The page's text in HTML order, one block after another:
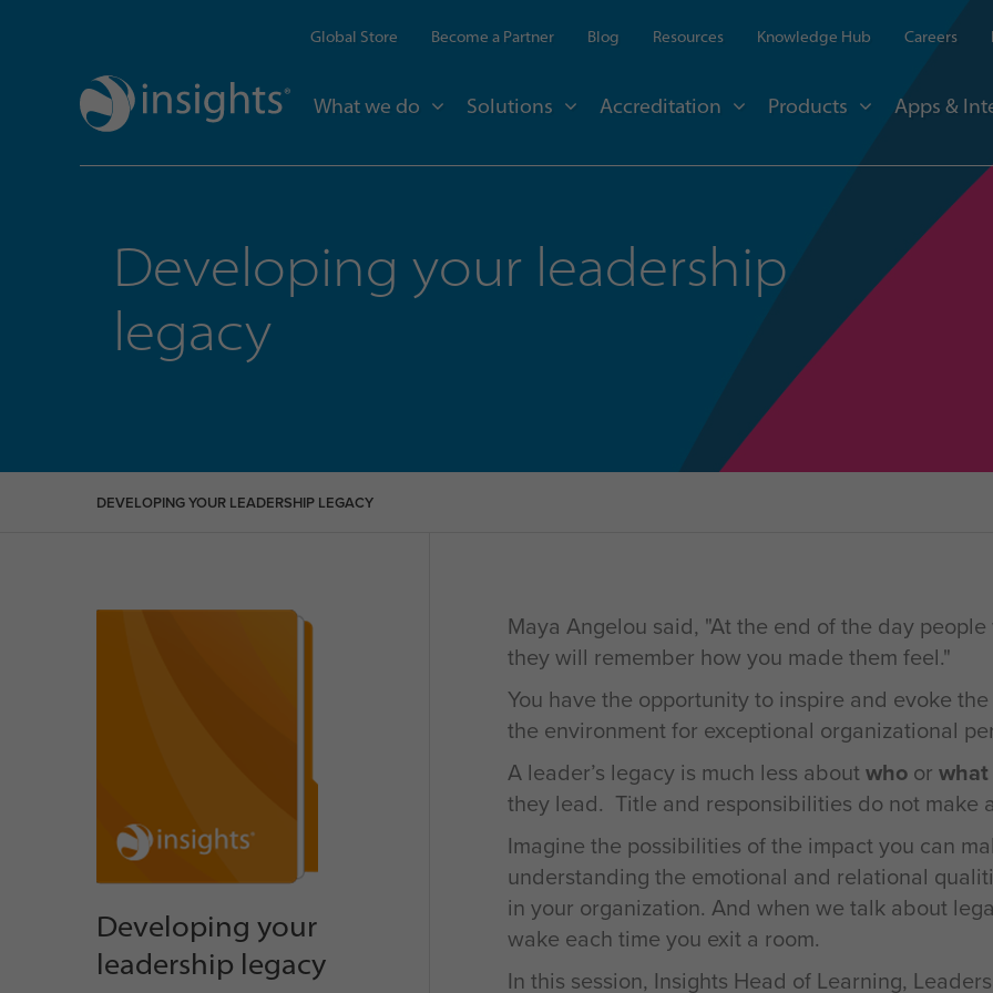
Global Store Become a Partner Blog Resources Knowledge Hub Careers
What we do Solutions Accreditation Products Apps &
Developing your leadership
legacy
DEVELOPING YOUR LEADERSHIP LEGACY
Developing your
leadership legacy
Maya Angelou said, "At the end of the day
they will remember how you made them feel."
You have the opportunity to inspire and evoke
the environment for exceptional organizational
A leader’s legacy is much less about who or what
they lead. Title and responsibilities do not make
Imagine the possibilities of the impact you can
understanding the emotional and relational
in your organization. And when we talk about
wake each time you exit a room.
In this session, Insights Head of Learning,